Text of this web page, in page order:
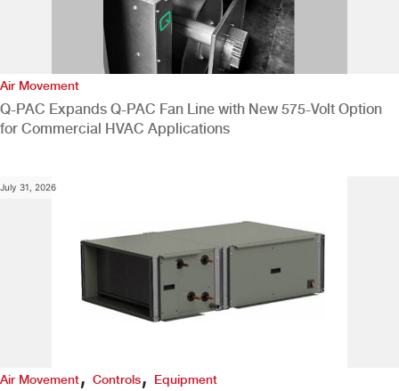
Air Movement
Q-PAC Expands Q-PAC Fan Line with New 575-Volt Option
for Commercial HVAC Applications
July 31, 2026
Air Movement, Controls, Equipment